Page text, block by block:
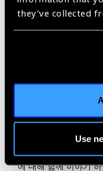
they’ve collected
Use
건 분야의 옹호 활동
(Korea Eye Care
발전을 위해 기울인
본 행사에는 다양한 사
습니다. 교육, 젠더, 사
분야가 안보건과 어떻
에 대해 함께 이야기